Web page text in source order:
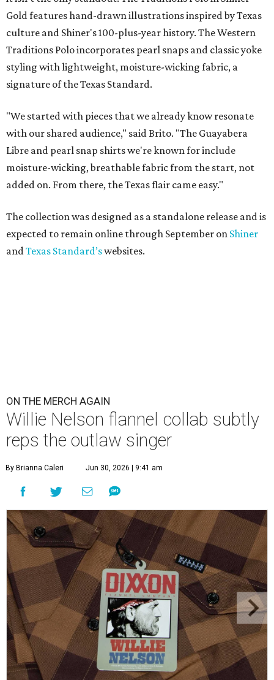
Gold features hand-drawn illustrations inspired by Texas
culture and Shiner's 100-plus-year history. The Western
Traditions Polo incorporates pearl snaps and classic yoke
styling with lightweight, moisture-wicking fabric, a
signature of the Texas Standard.
"We started with pieces that we already know resonate
with our shared audience," said Brito. "The Guayabera
Libre and pearl snap shirts we're known for include
moisture-wicking, breathable fabric from the start, not
added on. From there, the Texas flair came easy."
The collection was designed as a standalone release and is
expected to remain online through September on Shiner
and Texas Standard’swebsites.
ON THE MERCH AGAIN
Willie Nelson flannel collab subtly
reps the outlaw singer
By Brianna Caleri Jun 30, 2026 | 9:41 am